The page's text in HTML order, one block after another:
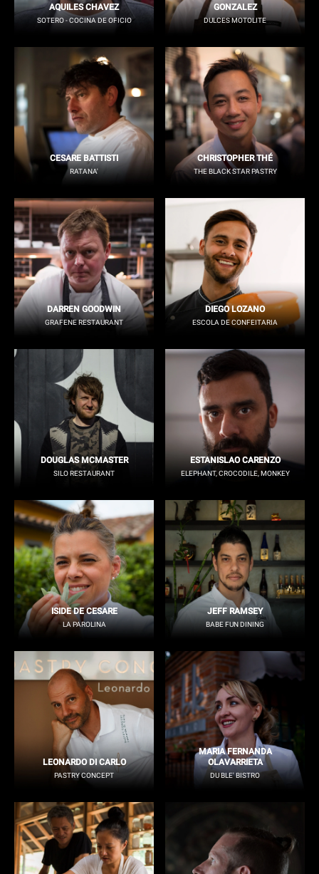
AQUILES CHAVEZ
SOTERO - COCINA DE OFICIO
GONZALEZ
DULCES MOTOLITE
CESARE BATTISTI
RATANA'
CHRISTOPHER THÉ
THE BLACK STAR PASTRY
DARREN GOODWIN
GRAFENE RESTAURANT
DIEGO LOZANO
ESCOLA DE CONFEITARIA
DOUGLAS MCMASTER
SILO RESTAURANT
ESTANISLAO CARENZO
ELEPHANT, CROCODILE, MONKEY
ISIDE DE CESARE
LA PAROLINA
JEFF RAMSEY
BABE FUN DINING
LEONARDO DI CARLO
PASTRY CONCEPT
MARIA FERNANDA
OLAVARRIETA
DU BLE' BISTRO